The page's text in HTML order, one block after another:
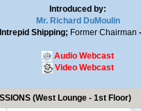
Introduced by:
Mr. Richard DuMoulin
Shipping; Former Chairman
Audio Webcast
Video Webcast
(West Lounge - 1st Floor)